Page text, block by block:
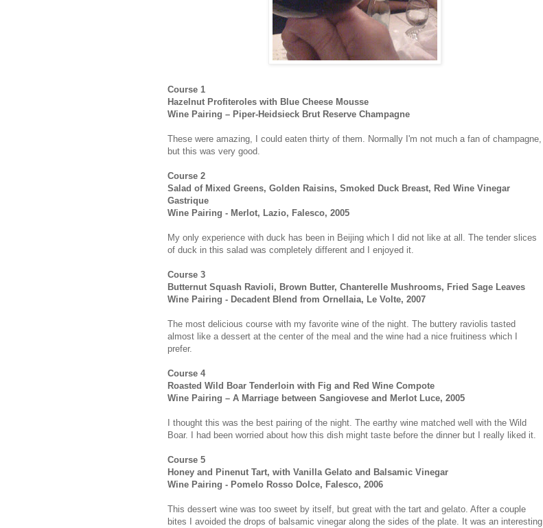
Course 1
Hazelnut Profiteroles with Blue Cheese Mousse
Wine Pairing – Piper-Heidsieck Brut Reserve Champagne
These were amazing, I could eaten thirty of them. Normally I'm not much a fan of champagne,
but this was very good.
Course 2
Salad of Mixed Greens, Golden Raisins, Smoked Duck Breast, Red Wine Vinegar
Gastrique
Wine Pairing - Merlot, Lazio, Falesco, 2005
My only experience with duck has been in Beijing which I did not like at all. The tender slices
of duck in this salad was completely different and I enjoyed it.
Course 3
Butternut Squash Ravioli, Brown Butter, Chanterelle Mushrooms, Fried Sage Leaves
Wine Pairing - Decadent Blend from Ornellaia, Le Volte, 2007
The most delicious course with my favorite wine of the night. The buttery raviolis tasted
almost like a dessert at the center of the meal and the wine had a nice fruitiness which I
prefer.
Course 4
Roasted Wild Boar Tenderloin with Fig and Red Wine Compote
Wine Pairing – A Marriage between Sangiovese and Merlot Luce, 2005
I thought this was the best pairing of the night. The earthy wine matched well with the Wild
Boar. I had been worried about how this dish might taste before the dinner but I really liked it.
Course 5
Honey and Pinenut Tart, with Vanilla Gelato and Balsamic Vinegar
Wine Pairing - Pomelo Rosso Dolce, Falesco, 2006
This dessert wine was too sweet by itself, but great with the tart and gelato. After a couple
bites I avoided the drops of balsamic vinegar along the sides of the plate. It was an interesting